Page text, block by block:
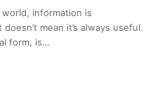
world, information is
mean it’s always useful.
form, is…